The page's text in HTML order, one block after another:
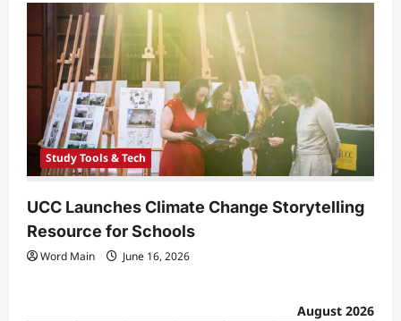
Study Tools & Tech
UCC Launches Climate Change Storytelling
Resource for Schools
Word Main June 16, 2026
August 2026